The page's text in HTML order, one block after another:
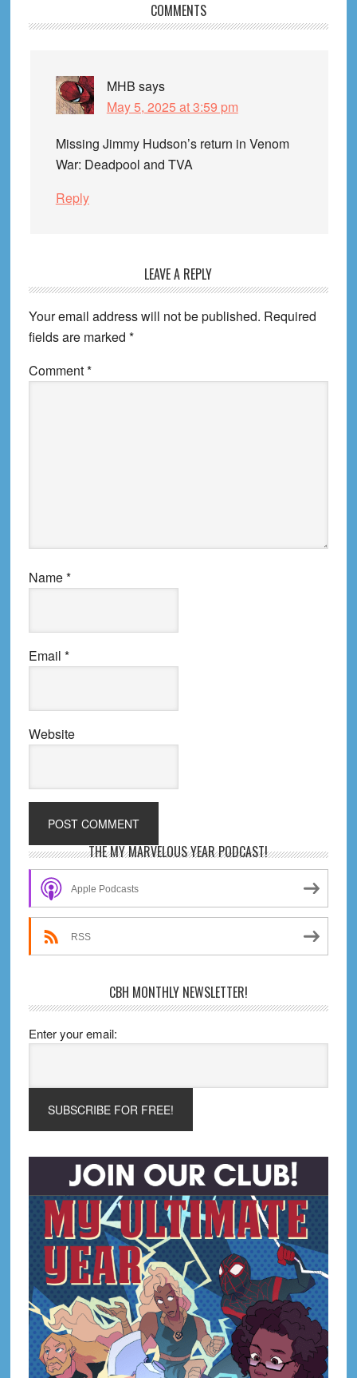
Interactions
COMMENTS
MHB says
May 5, 2025 at 3:59 pm
Missing Jimmy Hudson’s return in Venom
War: Deadpool and TVA
Reply
LEAVE A REPLY
Your email address will not be published. Required
fields are marked *
Comment*
Name*
Email *
Website
Primary
Sidebar
THE MY MARVELOUS YEAR PODCAST!
Apple Podcasts
RSS
CBH MONTHLY NEWSLETTER!
Enter your email: